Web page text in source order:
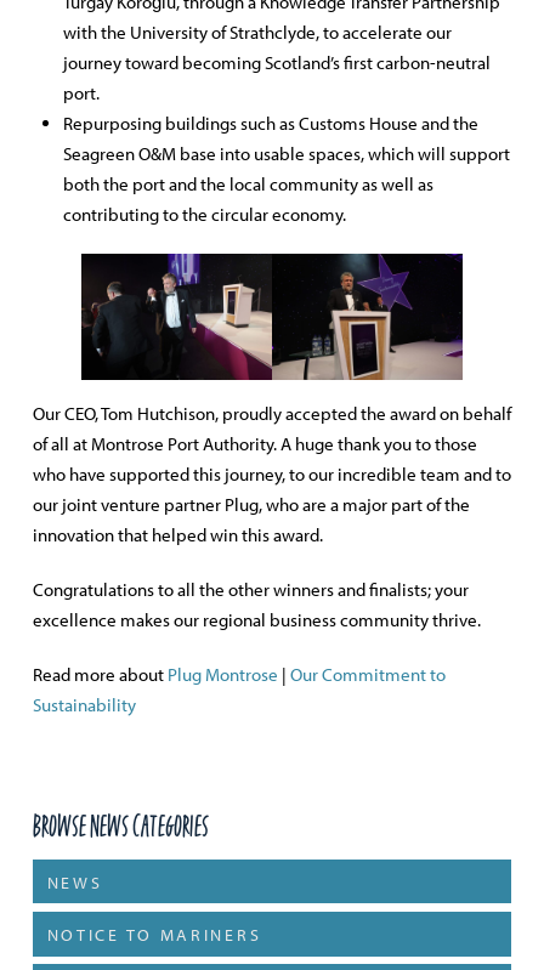
with the University of Strathclyde, to accelerate our
journey toward becoming Scotland’s first carbon-neutral
port.
Repurposing buildings such as Customs House and the
Seagreen O&M base into usable spaces, which will support
both the port and the local community as well as
contributing to the circular economy.
Our CEO, Tom Hutchison, proudly accepted the award on behalf
of all at Montrose Port Authority. A huge thank you to those
who have supported this journey, to our incredible team and to
our joint venture partner Plug, who are a major part of the
innovation that helped win this award.
Congratulations to all the other winners and finalists; your
excellence makes our regional business community thrive.
Read more about Plug Montrose | Our Commitment to
Sustainability
Browse News Categories
NEWS
NOTICE TO MARINERS